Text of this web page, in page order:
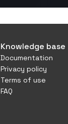
Knowledge base
Documentation
Privacy policy
Terms of use
FAQ